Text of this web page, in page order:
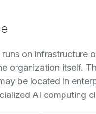
on infrastructure
organization itself.
be located in
AI computing